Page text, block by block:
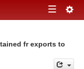
Toggle
fr exports to